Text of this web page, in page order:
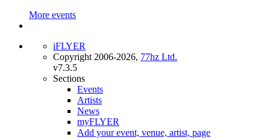
More events
iFLYER
Copyright 2006-2026, 77hz Ltd.
v7.3.5
Sections
Events
Artists
News
myFLYER
Add your event, venue, artist, page